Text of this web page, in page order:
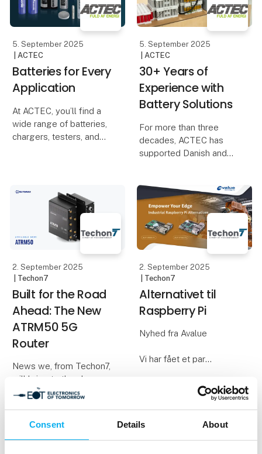
Consent Details About
competitive prices. Many
are sur
5. September 2025
| ACTEC
Batteries for Every
Application
At ACTEC, you’ll find a
wide range of batteries,
chargers, testers, and
operation of the
equipment you use in
your daily work. We
5. September 2025
| ACTEC
30+ Years of
Experience with
Battery Solutions
For more than three
decades, ACTEC has
supported Danish and
producing battery
solutions that meet both
technical and business
requirements. We act as
a techni
2. September 2025
| Techon7
Built for the Road
Ahead: The New
ATRM50 5G
Router
News we, from Techon7,
will bring to the show
connectors—fine for
office walls, but not for
2. September 2025
| Techon7
Alternativet til
Raspberry Pi
Nyhed fra Avalue
Vi har fået et par
populære Raspberry Pi,
som vi gerne vil vise og
fortælle mere om på
messen